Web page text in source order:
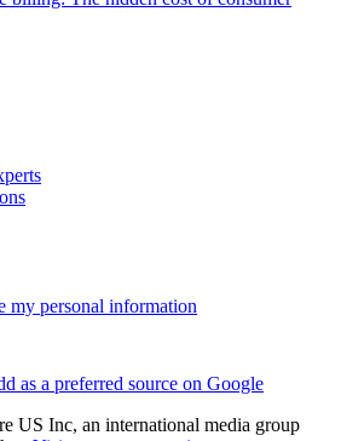
my personal information
as a preferred source on Google
US Inc, an international media group